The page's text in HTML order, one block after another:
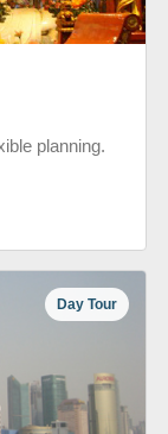
planning.
Day Tour